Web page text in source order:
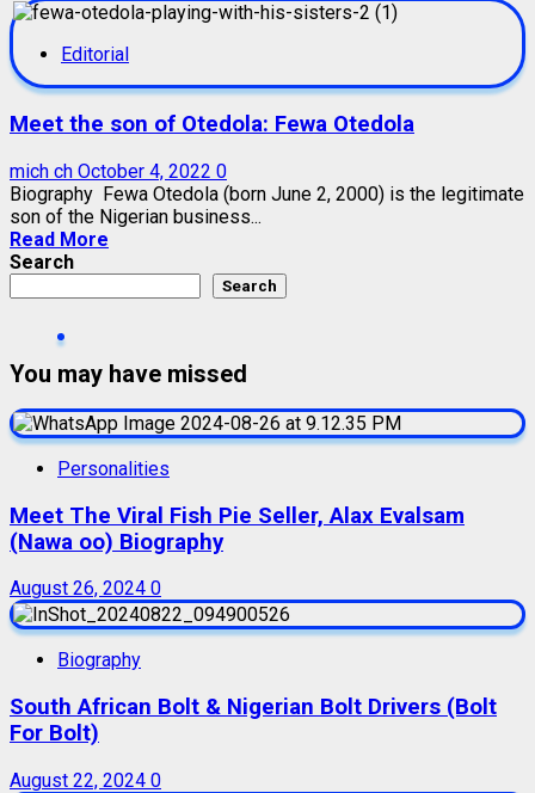
Editorial
Meet the son of Otedola: Fewa Otedola
mich ch October 4, 2022 0
Biography Fewa Otedola (born June 2, 2000) is the legitimate
son of the Nigerian business...
Read More
Search
Search
You may have missed
Personalities
Meet The Viral Fish Pie Seller, Alax Evalsam
(Nawa oo) Biography
August 26, 2024 0
Biography
South African Bolt & Nigerian Bolt Drivers (Bolt
For Bolt)
August 22, 2024 0